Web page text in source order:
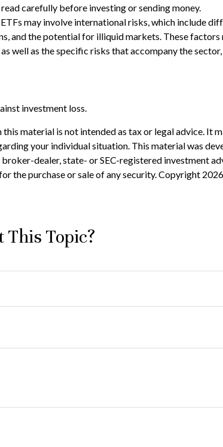
carefully before investing or sending money.
may involve international risks, which include
and the potential for illiquid markets. These factors
as the specific risks that accompany the sector,
investment loss.
material is not intended as tax or legal advice. It
your individual situation. This material was
dealer, state- or SEC-registered investment
the purchase or sale of any security. Copyright
This Topic?